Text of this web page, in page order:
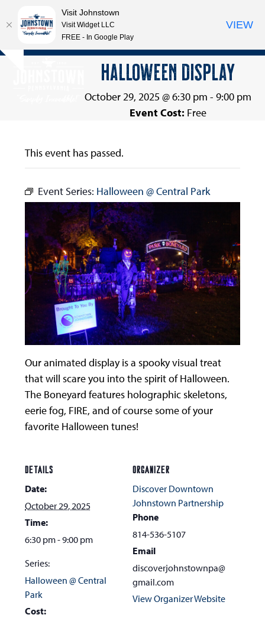
Skip
Open
Close
HALLOWEEN DISPLAY
October 29, 2025 @ 6:30 pm - 9:00 pm
Event Cost: Free
This event has passed.
Event Series: Halloween @ Central Park
Our animated display is a spooky visual treat
that will scare you into the spirit of Halloween.
The Boneyard features holographic skeletons,
eerie fog, FIRE, and of course some of your
favorite Halloween tunes!
DETAILS
Date:
October 29, 2025
Time:
6:30 pm - 9:00 pm
Series:
Halloween @ Central
Park
Cost:
ORGANIZER
Discover Downtown
Johnstown Partnership
Phone
814-536-5107
Email
discoverjohnstownpa@
gmail.com
View Organizer Website
Visit Johnstown
Visit Widget LLC
FREE - In Google Play
VIEW